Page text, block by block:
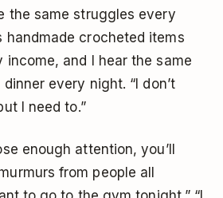
the same struggles every
handmade crocheted items
income, and I hear the same
every night. “I don’t
I need to.”
enough attention, you’ll
from people all